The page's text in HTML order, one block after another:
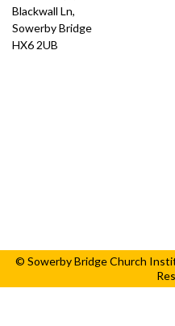
Blackwall Ln,
Sowerby Bridge
HX6 2UB
© Sowerby Bridge Church